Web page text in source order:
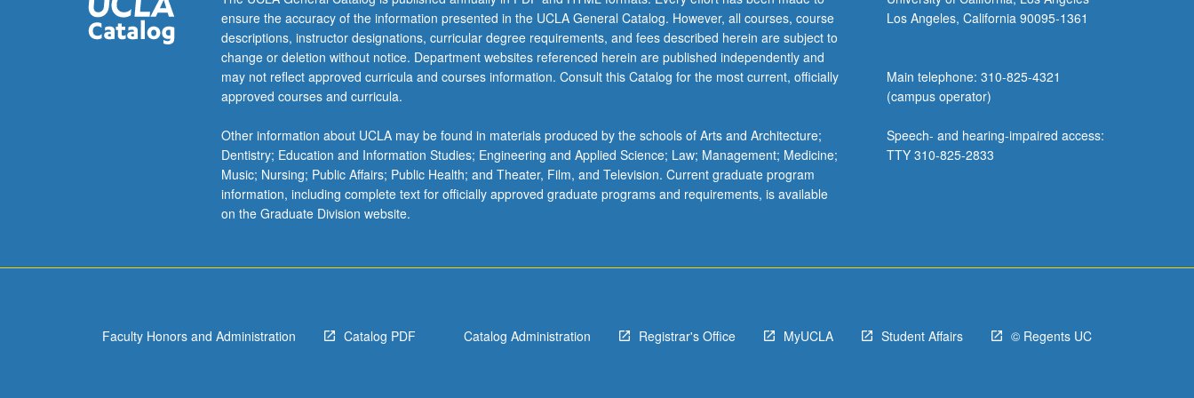
of…
For
more
content
click
Read
More
button
below.
ensure the accuracy of the information presented in the UCLA General Catalog. However, all courses, course
descriptions, instructor designations, curricular degree requirements, and fees described herein are subject to
change or deletion without notice. Department websites referenced herein are published independently and
may not reflect approved curricula and courses information. Consult this Catalog for the most current, officially
approved courses and curricula.
Other information about UCLA may be found in materials produced by the schools of Arts and Architecture;
Dentistry; Education and Information Studies; Engineering and Applied Science; Law; Management; Medicine;
Music; Nursing; Public Affairs; Public Health; and Theater, Film, and Television. Current graduate program
information, including complete text for officially approved graduate programs and requirements, is available
on the Graduate Division website.
Los Angeles, California 90095-1361
Main telephone: 310-825-4321
(campus operator)
Speech- and hearing-impaired access:
TTY 310-825-2833
Faculty Honors and Administration Catalog PDF Catalog Administration Registrar's Office MyUCLA Student Affairs © Regents UC